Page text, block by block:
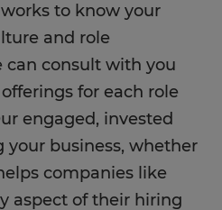
to know your
and role
can consult with you
for each role
engaged, invested
your business, whether
companies like
aspect of their hiring